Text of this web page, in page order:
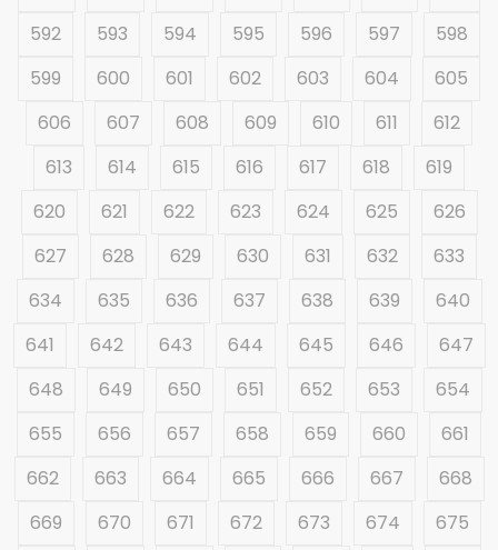
592
593 594 595 596 597
598
599
600 601 602 603 604
605
606
607 608 609 610 611
612
613
614 615 616 617 618
619
620
621 622 623 624 625
626
627
628 629 630 631 632
633
634
635 636 637 638 639
640
641
642 643 644 645 646
647
648
649 650 651 652 653
654
655
656 657 658 659 660
661
662
663 664 665 666 667
668
669
670 671 672 673 674
675